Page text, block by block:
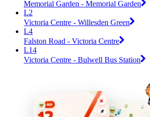
Memorial Garden - Memorial Garden
L2
Victoria Centre - Willesden Green
L4
Falston Road - Victoria Centre
L14
Victoria Centre - Bulwell Bus Station